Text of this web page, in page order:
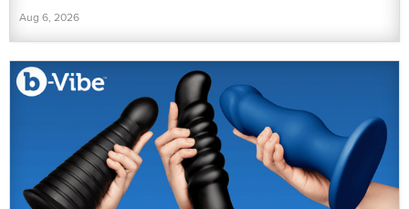
Aug 6, 2026